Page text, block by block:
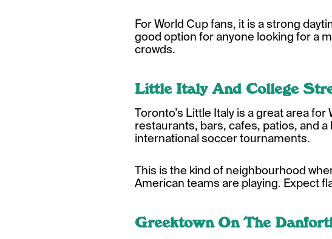
For World Cup fans, it is a strong
good option for anyone looking for a
crowds.
Little Italy And College
Toronto’s Little Italy is a great area
restaurants, bars, cafes, patios, and
international soccer tournaments.
This is the kind of neighbourhood
American teams are playing. Expect
Greektown On The